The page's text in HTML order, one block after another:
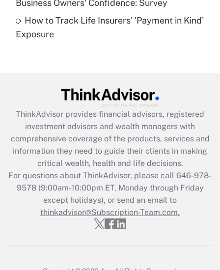
purposes of an HSA?
Get Answer
Get Answer
What is the CARES Act employee
retention tax credit that was available
during 2020 and 2021?
Get Answer
Recently Updated Q&As
Who must file a return?
Business Owners' Confidence: Survey
How to Track Life Insurers' 'Payment in Kind'
Exposure
ThinkAdvisor provides financial advisors, registered
investment advisors and wealth managers with
comprehensive coverage of the products, services and
information they need to guide their clients in making
critical wealth, health and life decisions.
For questions about ThinkAdvisor, please call 646-978-
9578(9:00am-10:00pm ET, Monday through Friday
except holidays), or send an email to
thinkadvisor@Subscription-Team.com.